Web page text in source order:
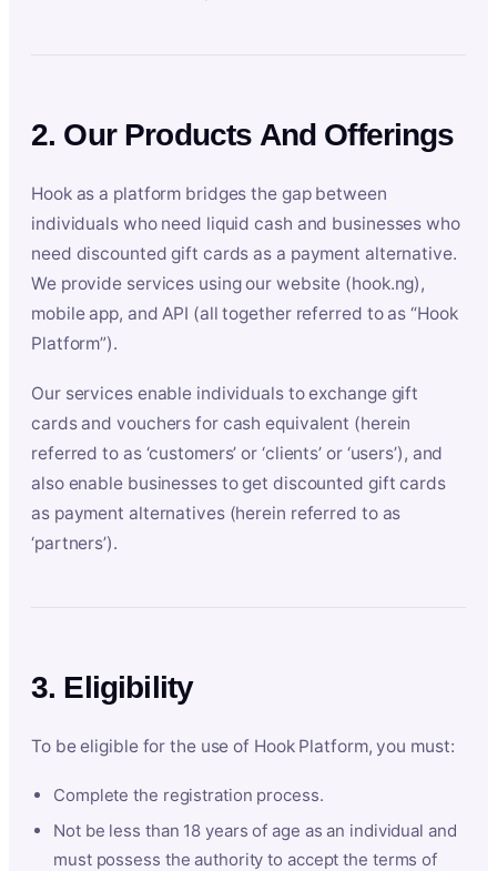
2. Our Products And Offerings
Hook as a platform bridges the gap between
individuals who need liquid cash and businesses who
need discounted gift cards as a payment alternative.
We provide services using our website (hook.ng),
mobile app, and API (all together referred to as “Hook
Platform”).
Our services enable individuals to exchange gift
cards and vouchers for cash equivalent (herein
referred to as ‘customers’ or ‘clients’ or ‘users’), and
also enable businesses to get discounted gift cards
as payment alternatives (herein referred to as
‘partners’).
3. Eligibility
To be eligible for the use of Hook Platform, you must:
Complete the registration process.
Not be less than 18 years of age as an individual and
must possess the authority to accept the terms of